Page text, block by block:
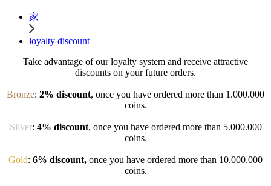
家
loyalty discount
Take advantage of our loyalty system and receive attractive
discounts on your future orders.
Bronze: 2% discount, once you have ordered more than 1.000.000
coins.
Silver: 4% discount, once you have ordered more than 5.000.000
coins.
Gold: 6% discount, once you have ordered more than 10.000.000
coins.